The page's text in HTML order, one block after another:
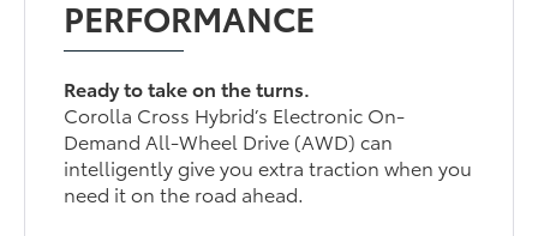
PERFORMANCE
Ready to take on the turns.
Corolla Cross Hybrid’s Electronic On-
Demand All-Wheel Drive (AWD) can
intelligently give you extra traction when you
need it on the road ahead.